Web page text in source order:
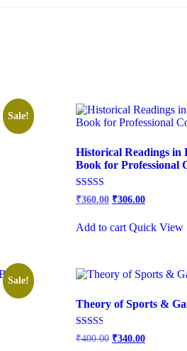
Sale!
Historical Readings in
Book for Professional
Rated
2.92
5
Original
price
₹450.00.
₹360.00Current
price
₹360.00.
₹306.00
Add to cart Quick View
Sale!
Theory of Sports &
Rated
2.57
₹400.00 ₹340.00